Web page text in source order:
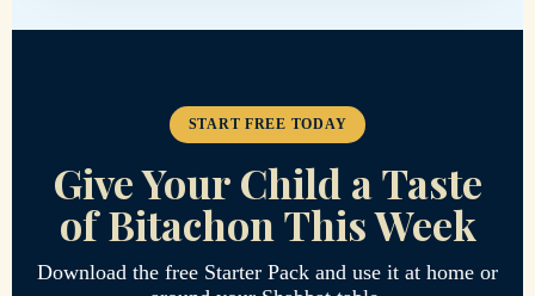
START FREE TODAY
Give Your Child a Taste
of Bitachon This Week
Download the free Starter Pack and use it at home or